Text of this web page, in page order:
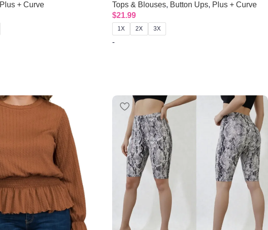
Plus + Curve
Tops & Blouses, Button Ups, Plus + Curve
$21.99
1X 2X 3X
-